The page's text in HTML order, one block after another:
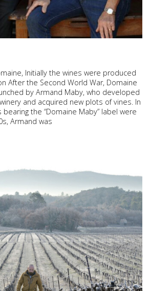
Initially the wines were produced
After the Second World War, Domaine
by Armand Maby, who developed
and acquired new plots of vines. In
the “Domaine Maby” label were
Armand was